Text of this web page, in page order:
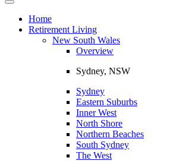
Toggle
navigationHome
Retirement Living
New South Wales
Overview
Sydney, NSW
Sydney
Eastern Suburbs
Inner West
North Shore
Northern Beaches
South Sydney
The West